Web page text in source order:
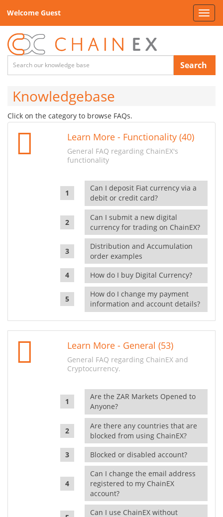
Welcome Guest
Search
Knowledgebase
Click on the category to browse FAQs.
Learn More - Functionality (40)
General FAQ regarding ChainEX's
functionality
Can I deposit Fiat currency via a
debit or credit card?
Can I submit a new digital
currency for trading on ChainEX?
Distribution and Accumulation
order examples
How do I buy Digital Currency?
How do I change my payment
information and account details?
Learn More - General (53)
General FAQ regarding ChainEX and
Cryptocurrency.
Are the ZAR Markets Opened to
Anyone?
Are there any countries that are
blocked from using ChainEX?
Blocked or disabled account?
Can I change the email address
registered to my ChainEX
account?
Can I use ChainEX without